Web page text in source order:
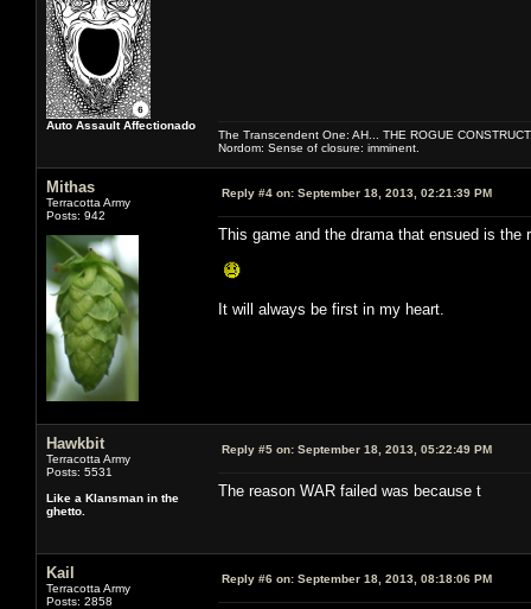
Auto Assault Affectionado
The Transcendent One: AH... THE ROGUE
Nordom: Sense of closure: imminent.
Mithas
Terracotta Army
Posts: 942
Reply #4 on: September 18, 2013, 02:21:39 PM
This game and the drama that ensued is
It will always be first in my heart.
Hawkbit
Terracotta Army
Posts: 5531
Like a Klansman in the
ghetto.
Reply #5 on: September 18, 2013, 05:22:49 PM
The reason WAR failed was because t
Kail
Terracotta Army
Posts: 2858
Reply #6 on: September 18, 2013, 08:18:06 PM